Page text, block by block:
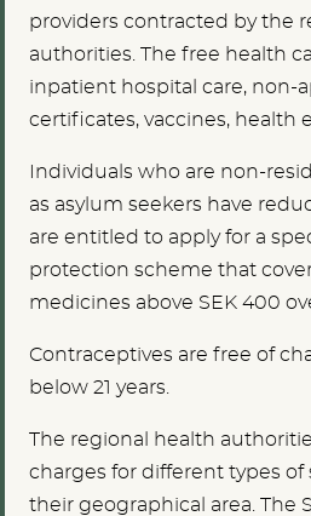
providers contracted by the
authorities. The free health
inpatient hospital care, non-
certificates, vaccines, health
Individuals who are non-
as asylum seekers have
are entitled to apply for a
protection scheme that
medicines above SEK 400
Contraceptives are free of
below 21 years.
The regional health
charges for different types of
their geographical area. The